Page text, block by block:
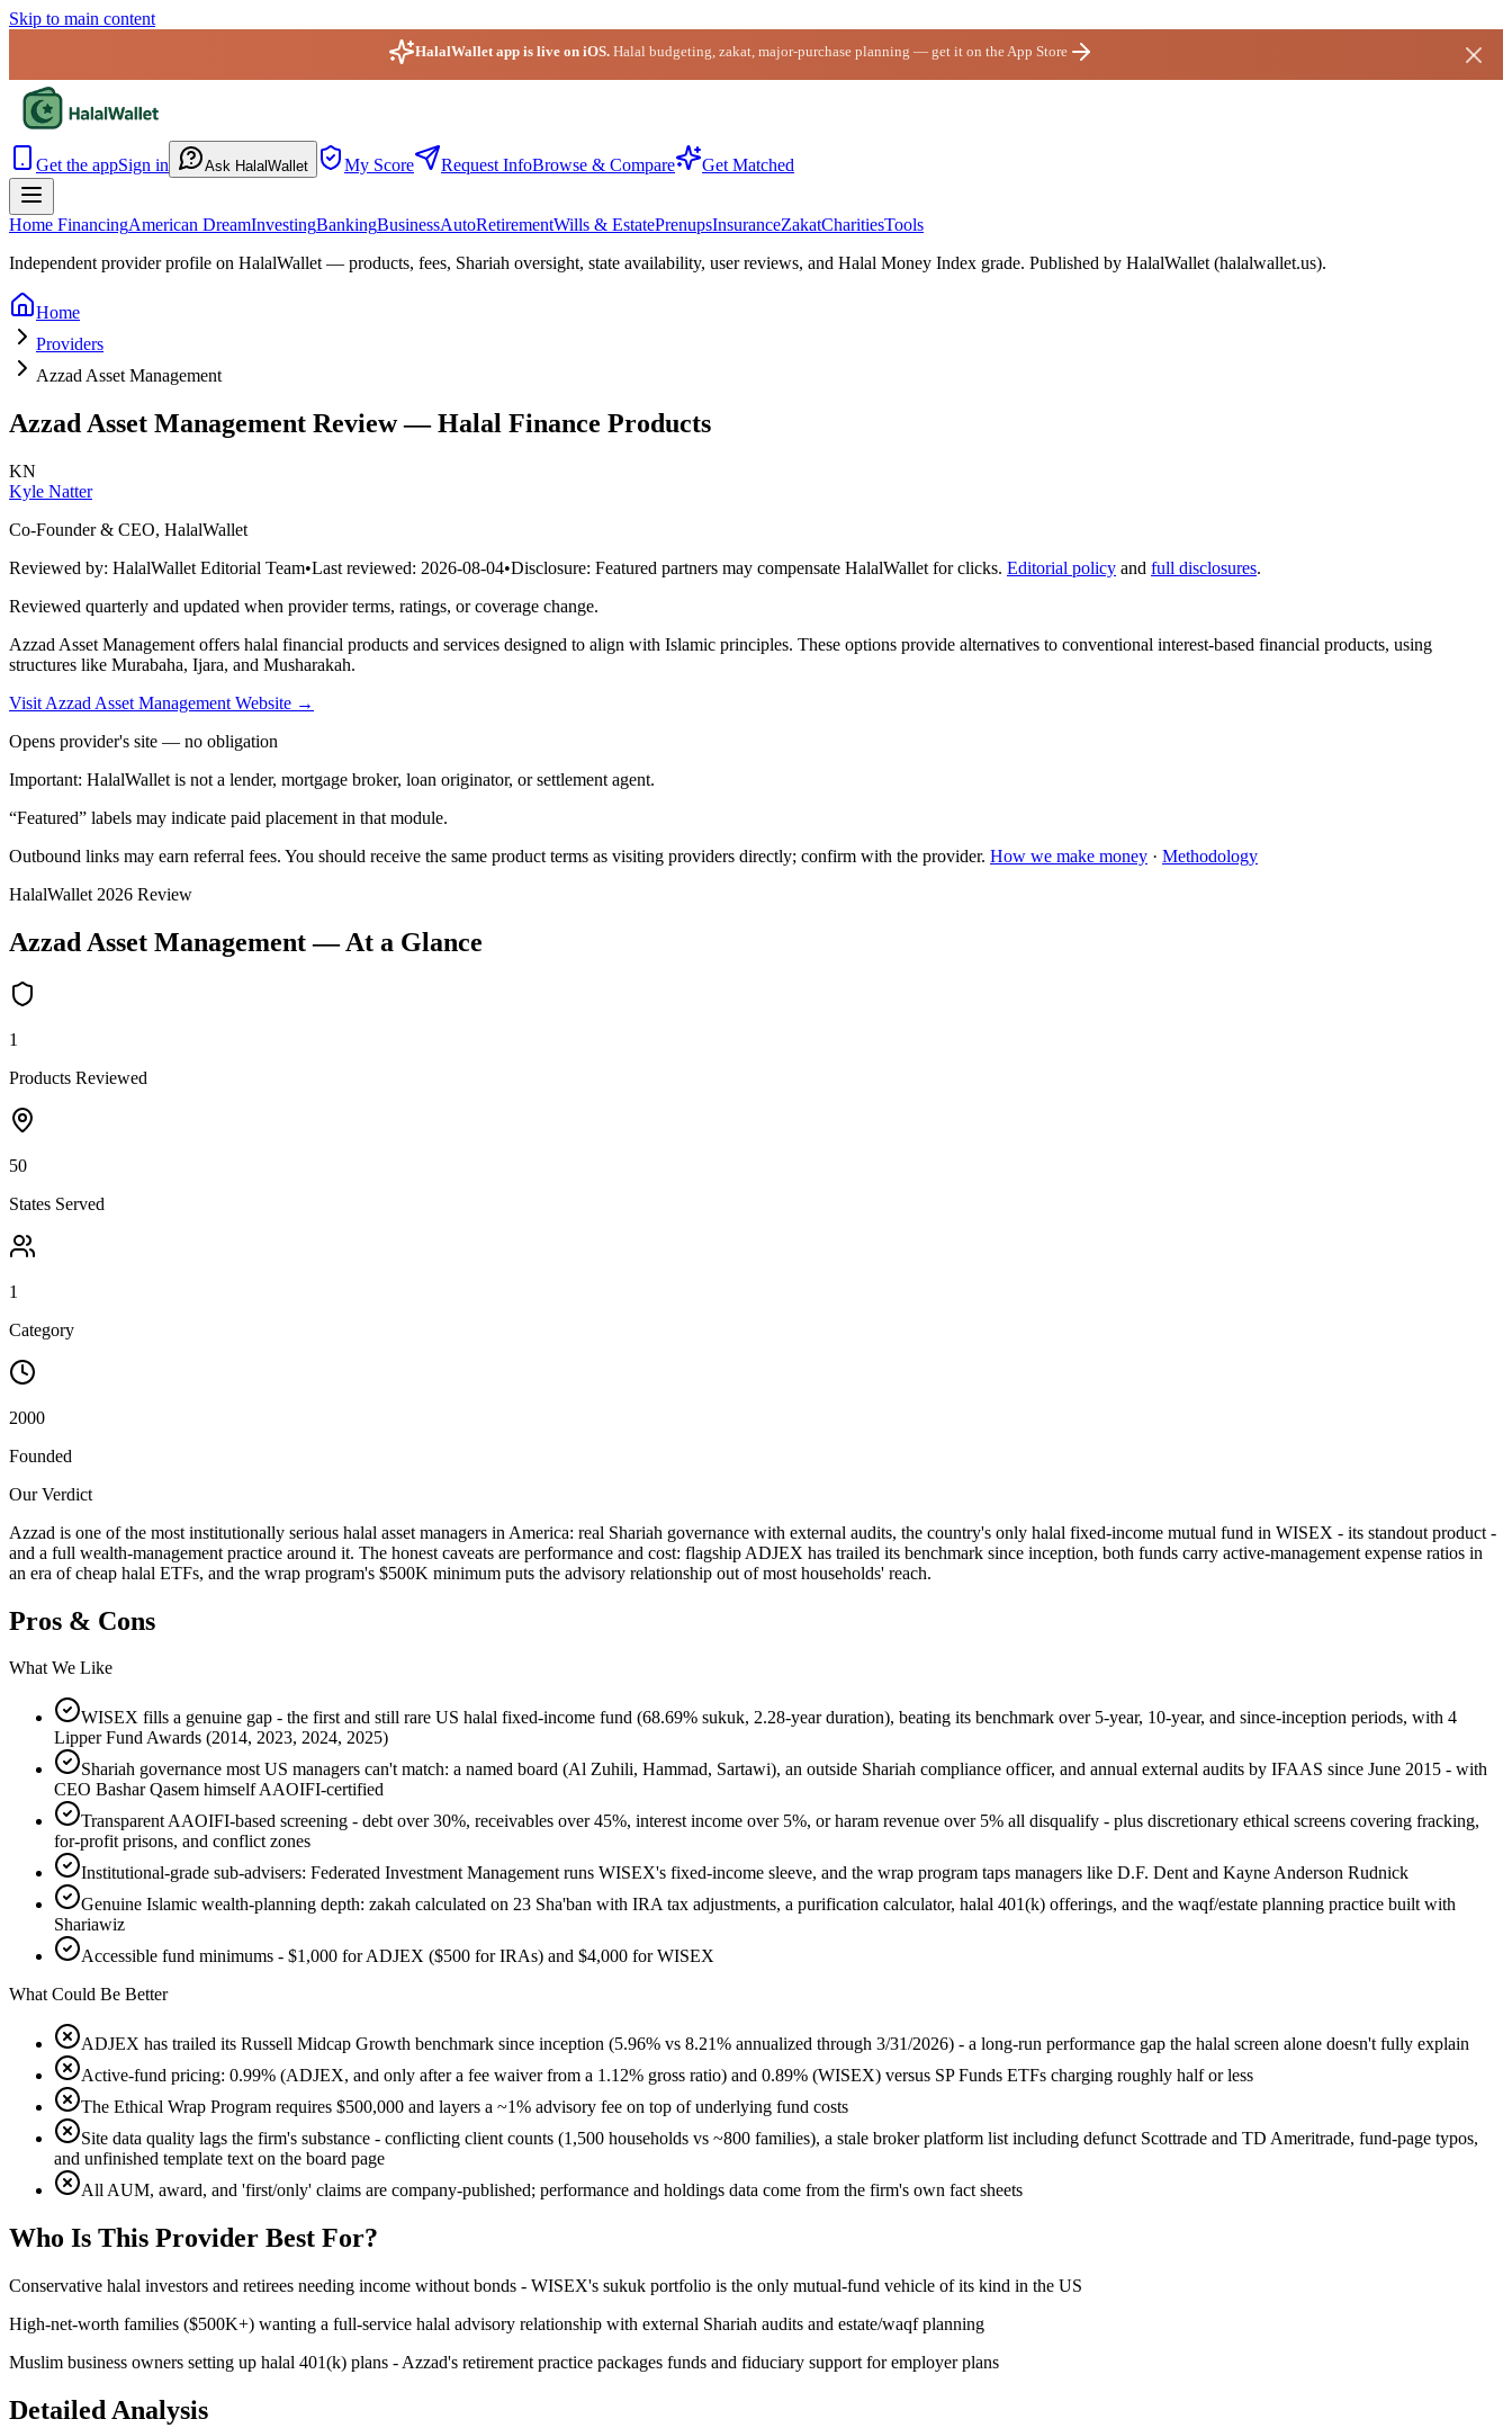
Skip to main content
HalalWallet app is live on iOS. Halal budgeting, zakat, major-purchase planning — get it on the App Store
Get the appSign in Ask HalalWallet My Score Request InfoBrowse & Compare Get Matched
Home FinancingAmerican DreamInvestingBankingBusinessAutoRetirementWills & EstatePrenupsInsuranceZakatCharitiesTools
Independent provider profile on HalalWallet — products, fees, Shariah oversight, state availability, user reviews, and Halal Money Index grade. Published by HalalWallet (halalwallet.us).
Home
Providers
Azzad Asset Management
Azzad Asset Management Review — Halal Finance Products
KN
Kyle Natter
Co-Founder & CEO, HalalWallet
Reviewed by: HalalWallet Editorial Team•Last reviewed: 2026-08-04•Disclosure: Featured partners may compensate HalalWallet for clicks. Editorial policy and full disclosures.
Reviewed quarterly and updated when provider terms, ratings, or coverage change.
Azzad Asset Management offers halal financial products and services designed to align with Islamic principles. These options provide alternatives to conventional interest-based financial products, using
structures like Murabaha, Ijara, and Musharakah.
Visit Azzad Asset Management Website →
Opens provider's site — no obligation
Important: HalalWallet is not a lender, mortgage broker, loan originator, or settlement agent.
“Featured” labels may indicate paid placement in that module.
Outbound links may earn referral fees. You should receive the same product terms as visiting providers directly; confirm with the provider. How we make money · Methodology
HalalWallet 2026 Review
Azzad Asset Management— At a Glance
1
Products Reviewed
50
States Served
1
Category
2000
Founded
Our Verdict
Azzad is one of the most institutionally serious halal asset managers in America: real Shariah governance with external audits, the country's only halal fixed-income mutual fund in WISEX - its standout product -
and a full wealth-management practice around it. The honest caveats are performance and cost: flagship ADJEX has trailed its benchmark since inception, both funds carry active-management expense ratios in
an era of cheap halal ETFs, and the wrap program's $500K minimum puts the advisory relationship out of most households' reach.
Pros & Cons
What We Like
WISEX fills a genuine gap - the first and still rare US halal fixed-income fund (68.69% sukuk, 2.28-year duration), beating its benchmark over 5-year, 10-year, and since-inception periods, with 4
Lipper Fund Awards (2014, 2023, 2024, 2025)
Shariah governance most US managers can't match: a named board (Al Zuhili, Hammad, Sartawi), an outside Shariah compliance officer, and annual external audits by IFAAS since June 2015 - with
CEO Bashar Qasem himself AAOIFI-certified
Transparent AAOIFI-based screening - debt over 30%, receivables over 45%, interest income over 5%, or haram revenue over 5% all disqualify - plus discretionary ethical screens covering fracking,
for-profit prisons, and conflict zones
Institutional-grade sub-advisers: Federated Investment Management runs WISEX's fixed-income sleeve, and the wrap program taps managers like D.F. Dent and Kayne Anderson Rudnick
Genuine Islamic wealth-planning depth: zakah calculated on 23 Sha'ban with IRA tax adjustments, a purification calculator, halal 401(k) offerings, and the waqf/estate planning practice built with
Shariawiz
Accessible fund minimums - $1,000 for ADJEX ($500 for IRAs) and $4,000 for WISEX
What Could Be Better
ADJEX has trailed its Russell Midcap Growth benchmark since inception (5.96% vs 8.21% annualized through 3/31/2026) - a long-run performance gap the halal screen alone doesn't fully explain
Active-fund pricing: 0.99% (ADJEX, and only after a fee waiver from a 1.12% gross ratio) and 0.89% (WISEX) versus SP Funds ETFs charging roughly half or less
The Ethical Wrap Program requires $500,000 and layers a ~1% advisory fee on top of underlying fund costs
Site data quality lags the firm's substance - conflicting client counts (1,500 households vs ~800 families), a stale broker platform list including defunct Scottrade and TD Ameritrade, fund-page typos,
and unfinished template text on the board page
All AUM, award, and 'first/only' claims are company-published; performance and holdings data come from the firm's own fact sheets
Who Is This Provider Best For?
Conservative halal investors and retirees needing income without bonds - WISEX's sukuk portfolio is the only mutual-fund vehicle of its kind in the US
High-net-worth families ($500K+) wanting a full-service halal advisory relationship with external Shariah audits and estate/waqf planning
Muslim business owners setting up halal 401(k) plans - Azzad's retirement practice packages funds and fiduciary support for employer plans
Detailed Analysis